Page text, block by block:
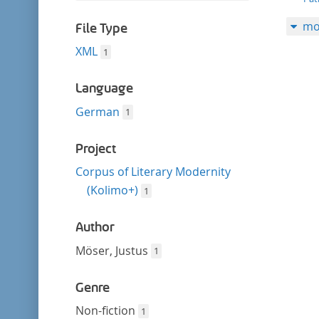
filterFile Type
XML 1
Language
German 1
Project
Corpus of Literary Modernity
(Kolimo+) 1
Author
Möser, Justus 1
Genre
Non-fiction 1